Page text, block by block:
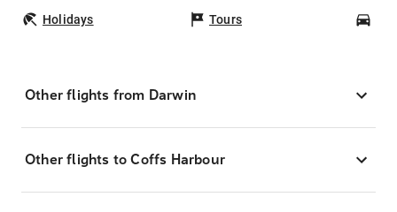
Holidays Tours
Other flights from Darwin
Other flights to Coffs Harbour